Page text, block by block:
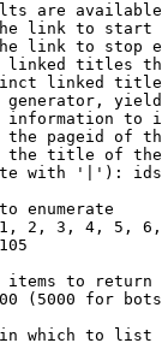
are
link to start
link to stop
titles
linked
information to
pageid of
the title of
with '|'):
enumerate
2, 3, 4, 5,
items to return
(5000 for
which to list